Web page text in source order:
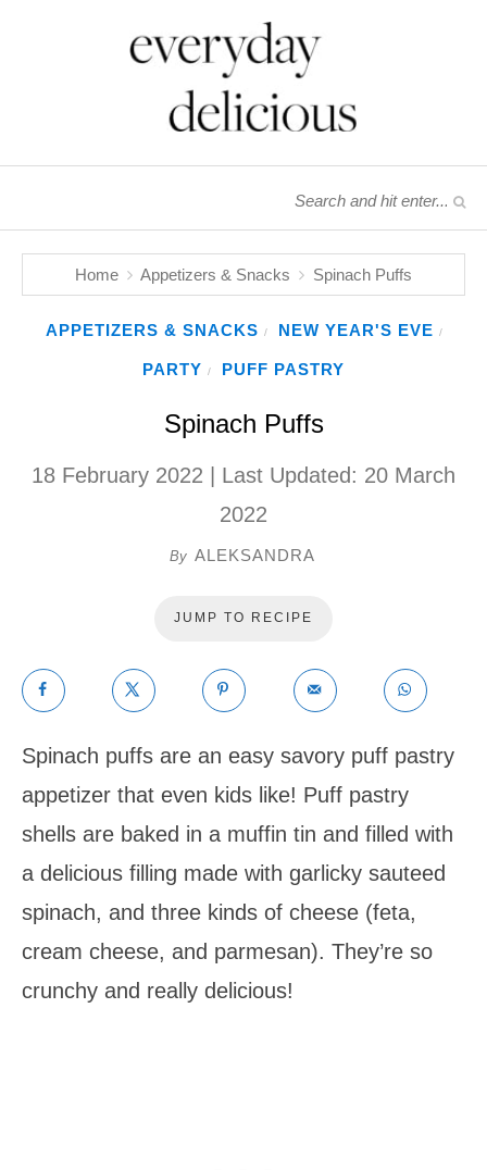
Home Appetizers & Snacks Spinach Puffs
APPETIZERS & SNACKS / NEW YEAR'S EVE /
PARTY / PUFF PASTRY
Spinach Puffs
18 February 2022 | Last Updated: 20 March
2022
By ALEKSANDRA
JUMP TO RECIPE
Spinach puffs are an easy savory puff pastry
appetizer that even kids like! Puff pastry
shells are baked in a muffin tin and filled with
a delicious filling made with garlicky sauteed
spinach, and three kinds of cheese (feta,
cream cheese, and parmesan). They’re so
crunchy and really delicious!